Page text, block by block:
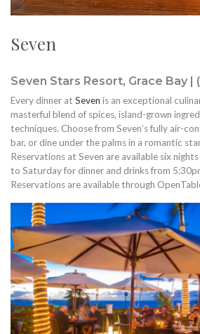
Seven
Seven Stars Resort, Grace Bay |
Every dinner at Seven is an exceptional
masterful blend of spices, island-grown
techniques. Choose from Seven’s fully air-
bar, or dine under the palms in a romantic
Reservations at Seven are available six
to Saturday for dinner and drinks from
Reservations are available through